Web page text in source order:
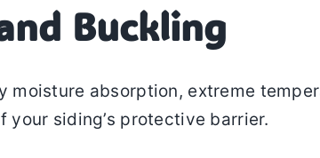
Buckling
moisture absorption, extreme
your siding’s protective barrier.